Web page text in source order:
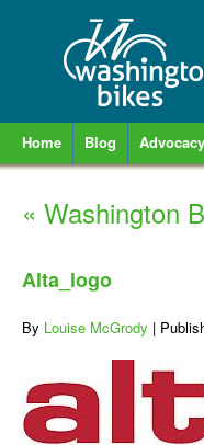
Home Blog Advocacy
« Washington
Alta_logo
By Louise McGrody |